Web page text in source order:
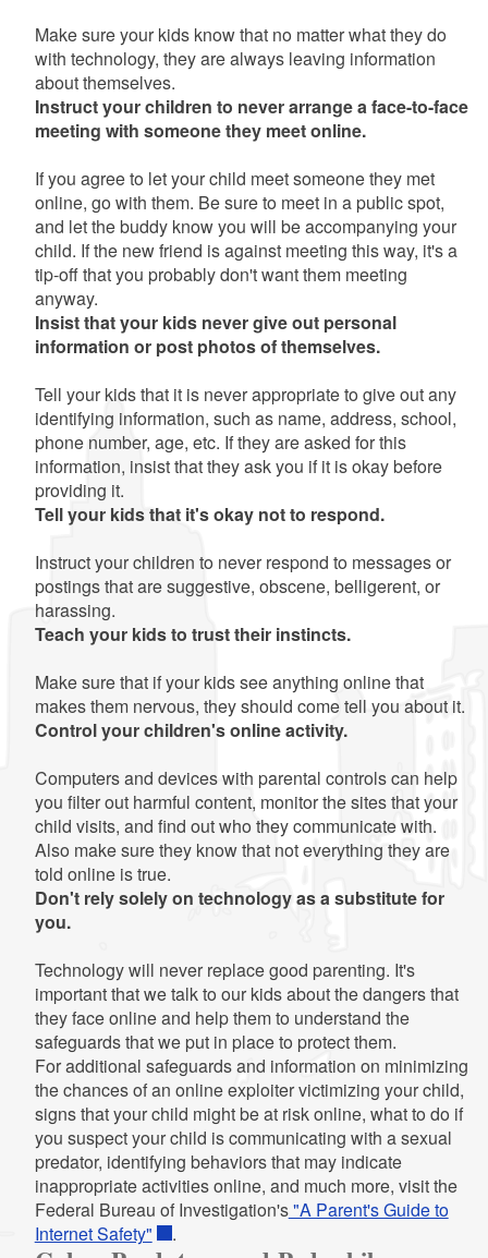
Make sure your kids know that no matter what they do
with technology, they are always leaving information
about themselves.
Instruct your children to never arrange a face-to-face
meeting with someone they meet online.
If you agree to let your child meet someone they met
online, go with them. Be sure to meet in a public spot,
and let the buddy know you will be accompanying your
child. If the new friend is against meeting this way, it's a
tip-off that you probably don't want them meeting
anyway.
Insist that your kids never give out personal
information or post photos of themselves.
Tell your kids that it is never appropriate to give out any
identifying information, such as name, address, school,
phone number, age, etc. If they are asked for this
information, insist that they ask you if it is okay before
providing it.
Tell your kids that it's okay not to respond.
Instruct your children to never respond to messages or
postings that are suggestive, obscene, belligerent, or
harassing.
Teach your kids to trust their instincts.
Make sure that if your kids see anything online that
makes them nervous, they should come tell you about it.
Control your children's online activity.
Computers and devices with parental controls can help
you filter out harmful content, monitor the sites that your
child visits, and find out who they communicate with.
Also make sure they know that not everything they are
told online is true.
Don't rely solely on technology as a substitute for
you.
Technology will never replace good parenting. It's
important that we talk to our kids about the dangers that
they face online and help them to understand the
safeguards that we put in place to protect them.
For additional safeguards and information on minimizing
the chances of an online exploiter victimizing your child,
signs that your child might be at risk online, what to do if
you suspect your child is communicating with a sexual
predator, identifying behaviors that may indicate
inappropriate activities online, and much more, visit the
Federal Bureau of Investigation's"A Parent's Guide to
Internet Safety"
.